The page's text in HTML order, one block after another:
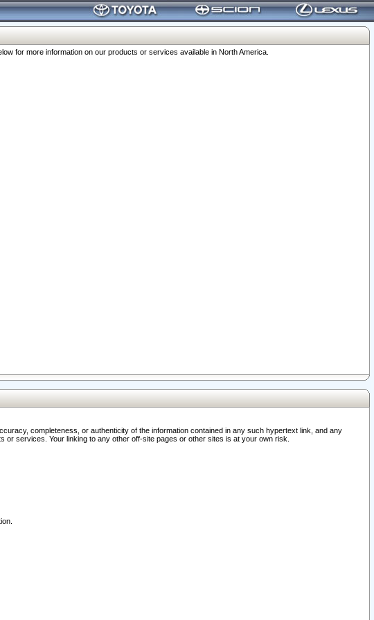
for more information on our products or services available in North America.
completeness, or authenticity of the information contained in any such hypertext link, and any
services. Your linking to any other off-site pages or other sites is at your own risk.